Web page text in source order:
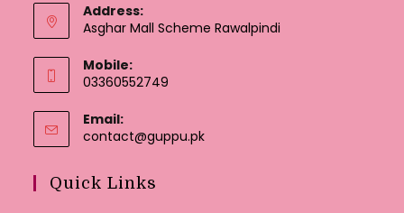
Address:
Asghar Mall Scheme Rawalpindi
Mobile:
03360552749
Email:
contact@guppu.pkOpens
Quick Links